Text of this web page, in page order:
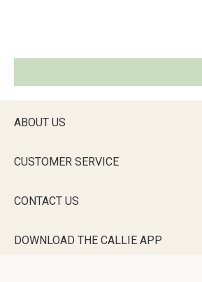
ABOUT US
CUSTOMER SERVICE
CONTACT US
DOWNLOAD THE CALLIE APP